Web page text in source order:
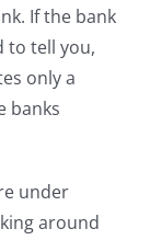
If the bank
to tell you,
only a
banks
under
around